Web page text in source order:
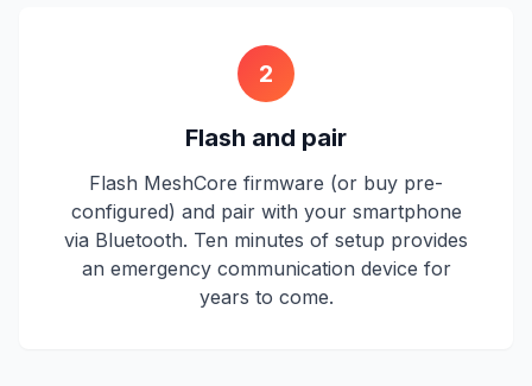
2
Flash and pair
Flash MeshCore firmware (or buy pre-
configured) and pair with your smartphone
via Bluetooth. Ten minutes of setup provides
an emergency communication device for
years to come.